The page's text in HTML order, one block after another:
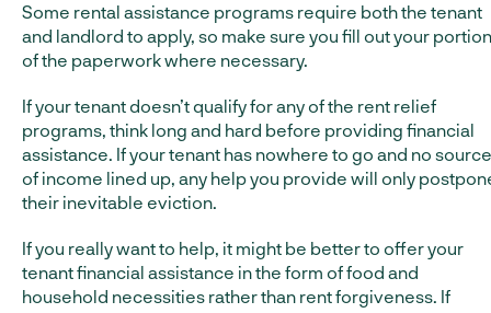
Some rental assistance programs require both the tenant
and landlord to apply, so make sure you fill out your portion
of the paperwork where necessary.
If your tenant doesn’t qualify for any of the rent relief
programs, think long and hard before providing financial
assistance. If your tenant has nowhere to go and no source
of income lined up, any help you provide will only
their inevitable eviction.
If you really want to help, it might be better to offer your
tenant financial assistance in the form of food and
household necessities rather than rent forgiveness. If